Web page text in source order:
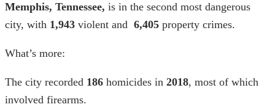
Memphis, Tennessee, is in the second most dangerous
city, with 1,943 violent and 6,405 property crimes.
What’s more:
The city recorded 186 homicides in 2018, most of which
involved firearms.